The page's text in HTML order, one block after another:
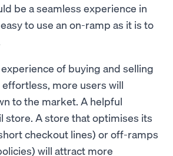
be a seamless experience in
to use an on-ramp as it is to
of buying and selling
more users will
to the market. A helpful
store. A store that optimises its
checkout lines) or off-ramps
will attract more